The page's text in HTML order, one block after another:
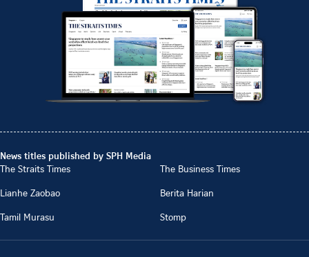
News titles published by SPH Media
The Straits Times
The Business Times
Lianhe Zaobao
Berita Harian
Tamil Murasu
Stomp